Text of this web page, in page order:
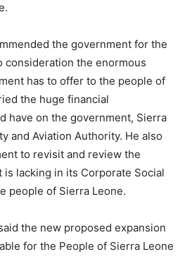
the government for the
consideration the enormous
has to offer to the people of
the huge financial
have on the government, Sierra
and Aviation Authority. He also
to revisit and review the
is lacking in its Corporate Social
people of Sierra Leone.
the new proposed expansion
for the People of Sierra Leone